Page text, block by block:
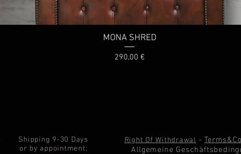
MONA SHRED
Price
290,00 €
Shipping 9-30 Days
or by appointment;
Right Of Withdrawal -
Allgemeine